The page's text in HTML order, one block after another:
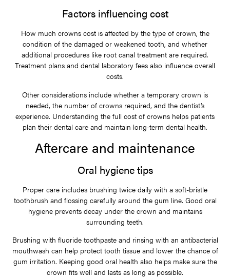
Factors influencing cost
How much crowns cost is affected by the type of crown, the
condition of the damaged or weakened tooth, and whether
additional procedures like root canal treatment are required.
Treatment plans and dental laboratory fees also influence overall
costs.
Other considerations include whether a temporary crown is
needed, the number of crowns required, and the dentist’s
experience. Understanding the full cost of crowns helps patients
plan their dental care and maintain long-term dental health.
Aftercare and maintenance
Oral hygiene tips
Proper care includes brushing twice daily with a soft-bristle
toothbrush and flossing carefully around the gum line. Good oral
hygiene prevents decay under the crown and maintains
surrounding teeth.
Brushing with fluoride toothpaste and rinsing with an antibacterial
mouthwash can help protect tooth tissue and lower the chance of
gum irritation. Keeping good oral health also helps make sure the
crown fits well and lasts as long as possible.